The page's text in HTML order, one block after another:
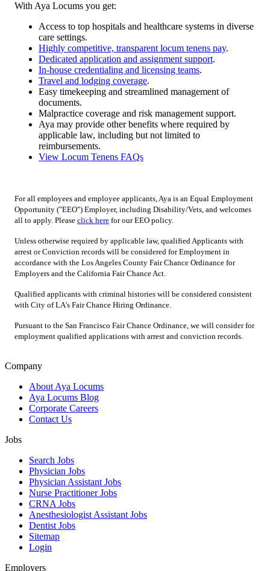
With Aya Locums you get:
Access to top hospitals and healthcare systems in diverse
care settings.
Highly competitive, transparent locum tenens pay.
Dedicated application and assignment support.
In-house credentialing and licensing teams.
Travel and lodging coverage.
Easy timekeeping and streamlined management of
documents.
Malpractice coverage and risk management support.
Aya may provide other benefits where required by
applicable law, including but not limited to
reimbursements.
View Locum Tenens FAQs
For all employees and employee applicants, Aya is an Equal Employment
Opportunity ("EEO") Employer, including Disability/Vets, and welcomes
all to apply. Please click here for our EEO policy.
Unless otherwise required by applicable law, qualified Applicants with
arrest or Conviction records will be considered for Employment in
accordance with the Los Angeles County Fair Chance Ordinance for
Employers and the California Fair Chance Act.
Qualified applicants with criminal histories will be considered consistent
with City of LA's Fair Chance Hiring Ordinance.
Pursuant to the San Francisco Fair Chance Ordinance, we will consider for
employment qualified applications with arrest and conviction records.
Company
About Aya Locums
Aya Locums Blog
Corporate Careers
Contact Us
Jobs
Search Jobs
Physician Jobs
Physician Assistant Jobs
Nurse Practitioner Jobs
CRNA Jobs
Anesthesiologist Assistant Jobs
Dentist Jobs
Sitemap
Login
Employers